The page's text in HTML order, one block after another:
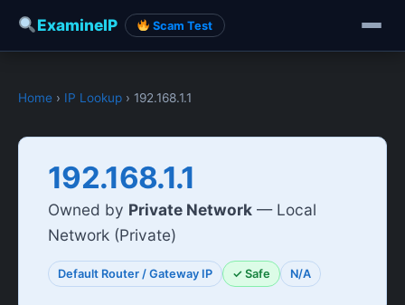
ExamineIP Scam Test
Home › IP Lookup › 192.168.1.1
192.168.1.1
Owned by Private Network — Local
Network (Private)
Default Router / Gateway IP ✓ Safe N/A